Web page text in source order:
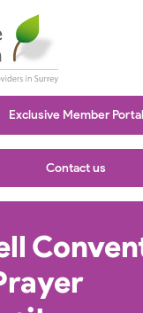
Exclusive Member Portal
Contact us